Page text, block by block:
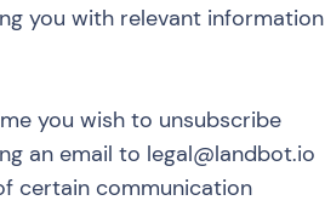
you with relevant information
you wish to unsubscribe
an email to legal@landbot.io
certain communication